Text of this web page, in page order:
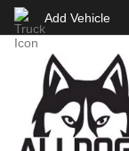
Add Vehicle